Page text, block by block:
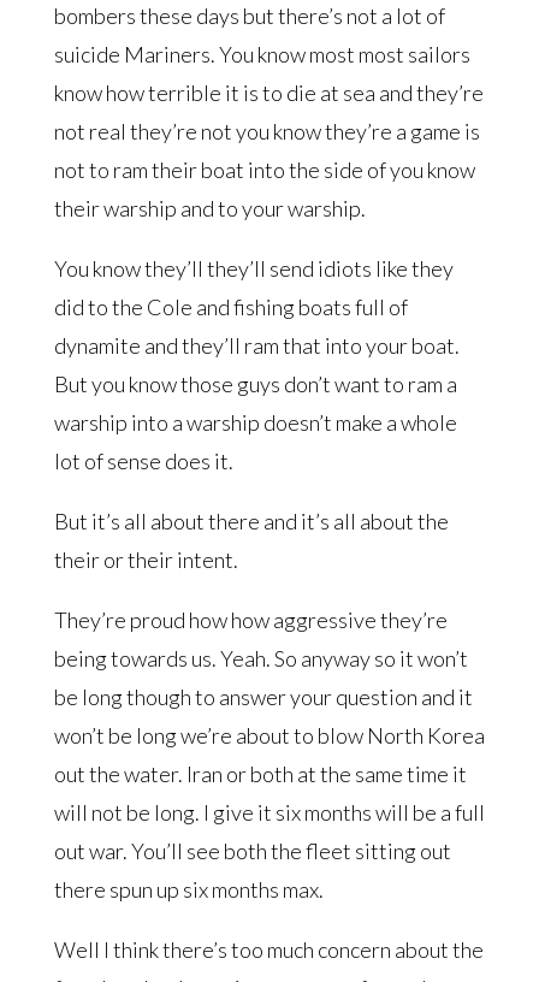
bombers these days but there’s not a lot of
suicide Mariners. You know most most sailors
know how terrible it is to die at sea and they’re
not real they’re not you know they’re a game is
not to ram their boat into the side of you know
their warship and to your warship.
You know they’ll they’ll send idiots like they
did to the Cole and fishing boats full of
dynamite and they’ll ram that into your boat.
But you know those guys don’t want to ram a
warship into a warship doesn’t make a whole
lot of sense does it.
But it’s all about there and it’s all about the
their or their intent.
They’re proud how how aggressive they’re
being towards us. Yeah. So anyway so it won’t
be long though to answer your question and it
won’t be long we’re about to blow North Korea
out the water. Iran or both at the same time it
will not be long. I give it six months will be a full
out war. You’ll see both the fleet sitting out
there spun up six months max.
Well I think there’s too much concern about the